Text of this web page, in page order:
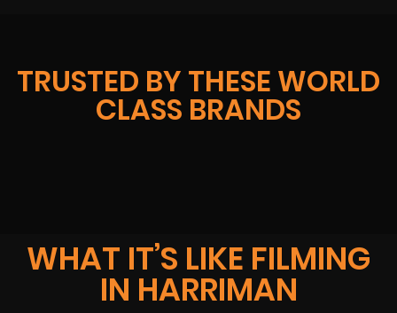
TRUSTED BY THESE WORLD
CLASS BRANDS
WHAT IT’S LIKE FILMING
IN HARRIMAN